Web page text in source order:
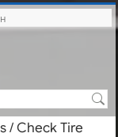
/ Check Tire